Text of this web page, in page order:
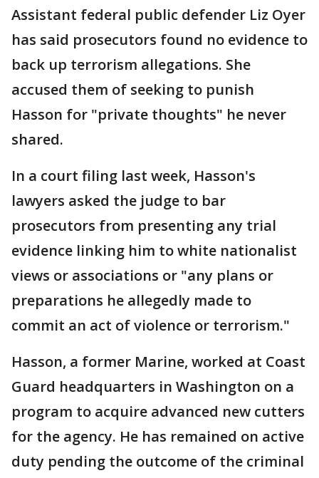
Assistant federal public defender Liz Oyer
has said prosecutors found no evidence to
back up terrorism allegations. She
accused them of seeking to punish
Hasson for "private thoughts" he never
shared.
In a court filing last week, Hasson's
lawyers asked the judge to bar
prosecutors from presenting any trial
evidence linking him to white nationalist
views or associations or "any plans or
preparations he allegedly made to
commit an act of violence or terrorism."
Hasson, a former Marine, worked at Coast
Guard headquarters in Washington on a
program to acquire advanced new cutters
for the agency. He has remained on active
duty pending the outcome of the criminal